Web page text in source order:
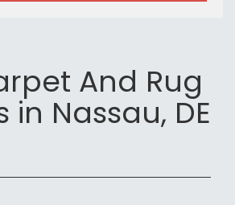
And Rug
in Nassau, DE